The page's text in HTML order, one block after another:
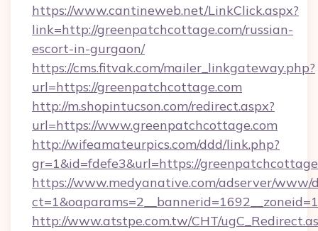
https://www.cantineweb.net/LinkClick.aspx?
link=http://greenpatchcottage.com/russian-
escort-in-gurgaon/
https://cms.fitvak.com/mailer_linkgateway.php?
url=https://greenpatchcottage.com
http://m.shopintucson.com/redirect.aspx?
url=https://www.greenpatchcottage.com
http://wifeamateurpics.com/ddd/link.php?
gr=1&id=fdefe3&url=https://
https://www.medyanative.com/adserver/www/
http://www.atstpe.com.tw/CHT/